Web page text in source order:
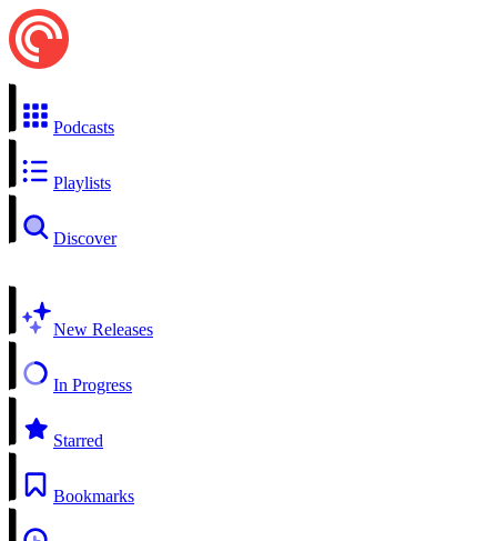
Podcasts
Playlists
Discover
New Releases
In Progress
Starred
Bookmarks